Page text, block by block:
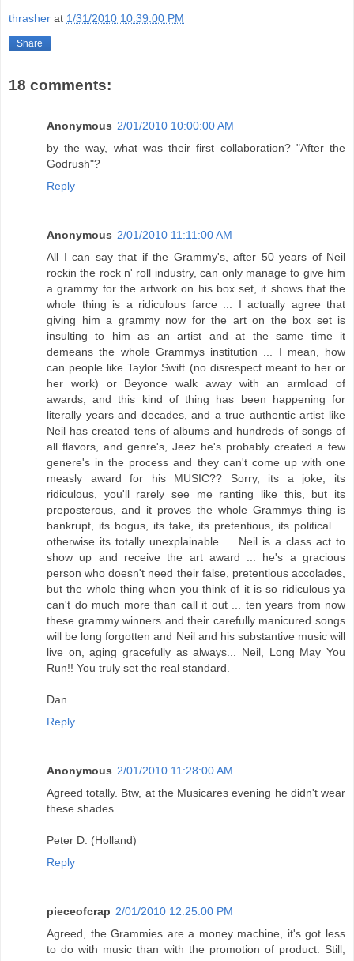
thrasher at 1/31/2010 10:39:00 PM
Share
18 comments:
Anonymous 2/01/2010 10:00:00 AM
by the way, what was their first collaboration? "After the
Godrush"?
Reply
Anonymous 2/01/2010 11:11:00 AM
All I can say that if the Grammy's, after 50 years of Neil
rockin the rock n' roll industry, can only manage to give him
a grammy for the artwork on his box set, it shows that the
whole thing is a ridiculous farce ... I actually agree that
giving him a grammy now for the art on the box set is
insulting to him as an artist and at the same time it
demeans the whole Grammys institution ... I mean, how
can people like Taylor Swift (no disrespect meant to her or
her work) or Beyonce walk away with an armload of
awards, and this kind of thing has been happening for
literally years and decades, and a true authentic artist like
Neil has created tens of albums and hundreds of songs of
all flavors, and genre's, Jeez he's probably created a few
genere's in the process and they can't come up with one
measly award for his MUSIC?? Sorry, its a joke, its
ridiculous, you'll rarely see me ranting like this, but its
preposterous, and it proves the whole Grammys thing is
bankrupt, its bogus, its fake, its pretentious, its political ...
otherwise its totally unexplainable ... Neil is a class act to
show up and receive the art award ... he's a gracious
person who doesn't need their false, pretentious accolades,
but the whole thing when you think of it is so ridiculous ya
can't do much more than call it out ... ten years from now
these grammy winners and their carefully manicured songs
will be long forgotten and Neil and his substantive music will
live on, aging gracefully as always... Neil, Long May You
Run!! You truly set the real standard.
Dan
Reply
Anonymous 2/01/2010 11:28:00 AM
Agreed totally. Btw, at the Musicares evening he didn't wear
these shades…
Peter D. (Holland)
Reply
pieceofcrap 2/01/2010 12:25:00 PM
Agreed, the Grammies are a money machine, it's got less
to do with music than with the promotion of product. Still,